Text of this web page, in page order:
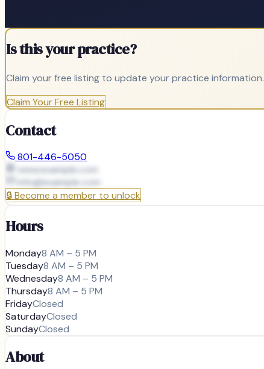
Is this your practice?
Claim your free listing to update your practice information.
Claim Your Free Listing
Contact
801-446-5050
www.example.com
info@example.com
🔒Become a member to unlock
Hours
Monday8 AM – 5 PM
Tuesday8 AM – 5 PM
Wednesday8 AM – 5 PM
Thursday8 AM – 5 PM
FridayClosed
SaturdayClosed
SundayClosed
About